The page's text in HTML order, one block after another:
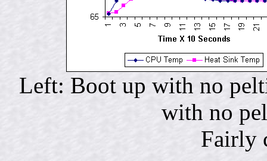
Left: Boot up with no
with no
Fairly